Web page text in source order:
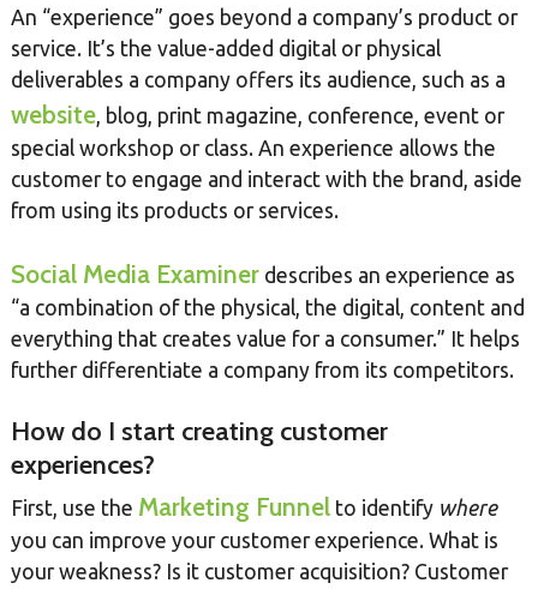
An “experience” goes beyond a company’s product or
service. It’s the value-added digital or physical
deliverables a company offers its audience, such as a
website, blog, print magazine, conference, event or
special workshop or class. An experience allows the
customer to engage and interact with the brand, aside
from using its products or services.
Social Media Examinerdescribes an experience as
“a combination of the physical, the digital, content and
everything that creates value for a consumer.” It helps
further differentiate a company from its competitors.
How do I start creating customer
experiences?
First, use the Marketing Funnel to identify where
you can improve your customer experience. What is
your weakness? Is it customer acquisition? Customer